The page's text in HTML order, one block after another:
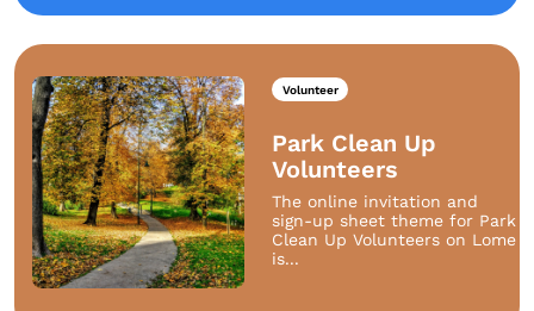
Volunteer
Park Clean Up
Volunteers
The online invitation and
sign-up sheet theme for Park
Clean Up Volunteers on Lome
is...